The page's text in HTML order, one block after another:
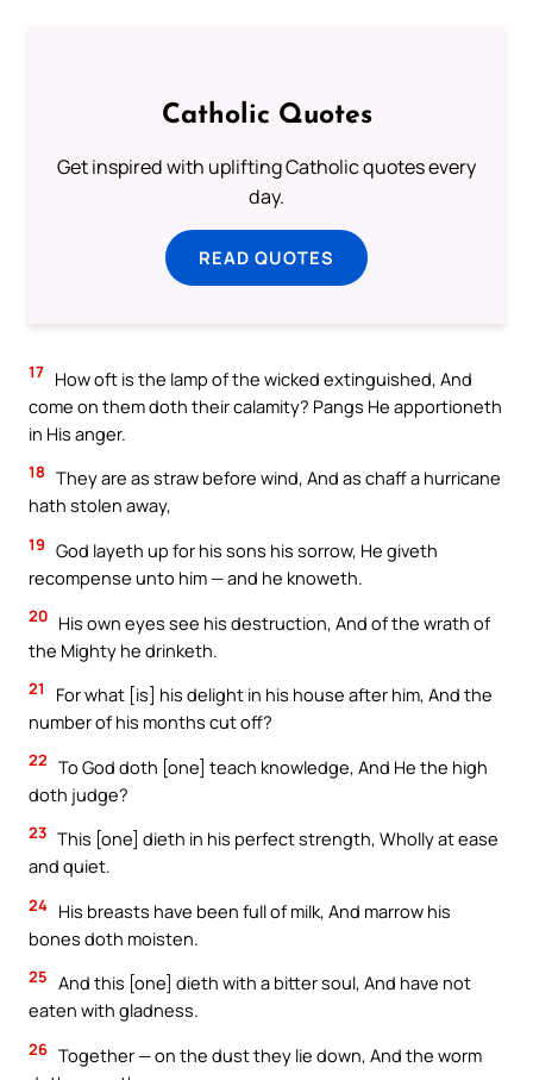
Catholic Quotes
Get inspired with uplifting Catholic quotes every
day.
READ QUOTES
17 How oft is the lamp of the wicked extinguished, And
come on them doth their calamity? Pangs He apportioneth
in His anger.
18 They are as straw before wind, And as chaff a hurricane
hath stolen away,
19 God layeth up for his sons his sorrow, He giveth
recompense unto him — and he knoweth.
20 His own eyes see his destruction, And of the wrath of
the Mighty he drinketh.
21
For what [is] his delight in his house after him, And the
number of his months cut off?
22 To God doth [one] teach knowledge, And He the high
doth judge?
23 This [one] dieth in his perfect strength, Wholly at ease
and quiet.
24 His breasts have been full of milk, And marrow his
bones doth moisten.
25 And this [one] dieth with a bitter soul, And have not
eaten with gladness.
26 Together — on the dust they lie down, And the worm